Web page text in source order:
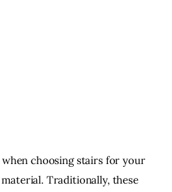
choosing stairs for your
Traditionally, these